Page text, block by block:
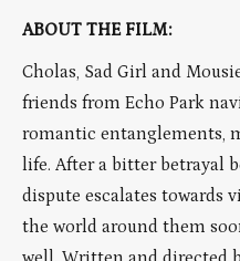
ABOUT THE FILM:
Cholas, Sad Girl and
friends from Echo Park
romantic entanglements,
life. After a bitter betrayal
dispute escalates towards
the world around them